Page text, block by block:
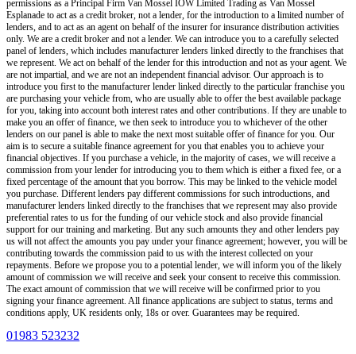
permissions as a Principal Firm Van Mossel IOW Limited Trading as Van Mossel
Esplanade to act as a credit broker, not a lender, for the introduction to a limited number of
lenders, and to act as an agent on behalf of the insurer for insurance distribution activities
only. We are a credit broker and not a lender. We can introduce you to a carefully selected
panel of lenders, which includes manufacturer lenders linked directly to the franchises that
we represent. We act on behalf of the lender for this introduction and not as your agent. We
are not impartial, and we are not an independent financial advisor. Our approach is to
introduce you first to the manufacturer lender linked directly to the particular franchise you
are purchasing your vehicle from, who are usually able to offer the best available package
for you, taking into account both interest rates and other contributions. If they are unable to
make you an offer of finance, we then seek to introduce you to whichever of the other
lenders on our panel is able to make the next most suitable offer of finance for you. Our
aim is to secure a suitable finance agreement for you that enables you to achieve your
financial objectives. If you purchase a vehicle, in the majority of cases, we will receive a
commission from your lender for introducing you to them which is either a fixed fee, or a
fixed percentage of the amount that you borrow. This may be linked to the vehicle model
you purchase. Different lenders pay different commissions for such introductions, and
manufacturer lenders linked directly to the franchises that we represent may also provide
preferential rates to us for the funding of our vehicle stock and also provide financial
support for our training and marketing. But any such amounts they and other lenders pay
us will not affect the amounts you pay under your finance agreement; however, you will be
contributing towards the commission paid to us with the interest collected on your
repayments. Before we propose you to a potential lender, we will inform you of the likely
amount of commission we will receive and seek your consent to receive this commission.
The exact amount of commission that we will receive will be confirmed prior to you
signing your finance agreement. All finance applications are subject to status, terms and
conditions apply, UK residents only, 18s or over. Guarantees may be required.
01983 523232